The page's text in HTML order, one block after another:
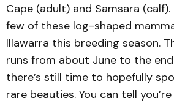
Cape (adult) and Samsara (calf).
few of these log-shaped
Illawarra this breeding season.
runs from about June to the
there’s still time to hopefully
rare beauties. You can tell